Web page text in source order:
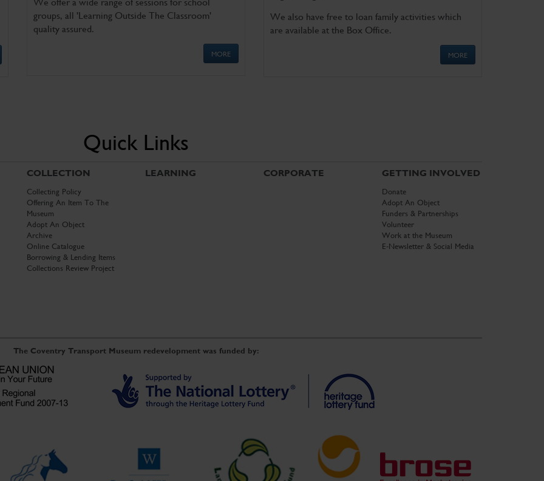
groups, all 'Learning Outside The Classroom'
quality assured.
MORE
We also have free to loan family activities which
are available at the Box Office.
MORE
Quick Links
COLLECTION
Collecting Policy
Offering An Item To The
Museum
Adopt An Object
Archive
Online Catalogue
Borrowing & Lending Items
Collections Review Project
LEARNING CORPORATE GETTING INVOLVED
Donate
Adopt An Object
Funders & Partnerships
Volunteer
Work at the Museum
E-Newsletter & Social Media
The Coventry Transport Museum redevelopment was funded by: